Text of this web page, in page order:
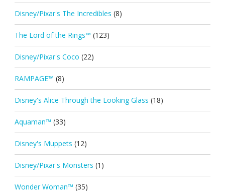
Disney/Pixar's The Incredibles (8)
The Lord of the Rings™ (123)
Disney/Pixar's Coco (22)
RAMPAGE™ (8)
Disney's Alice Through the Looking Glass (18)
Aquaman™ (33)
Disney's Muppets (12)
Disney/Pixar's Monsters (1)
Wonder Woman™ (35)